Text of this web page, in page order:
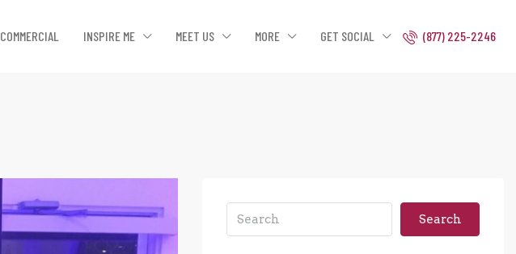
COMMERCIAL INSPIRE ME MEET US MORE GET SOCIAL (877) 225-2246
Search